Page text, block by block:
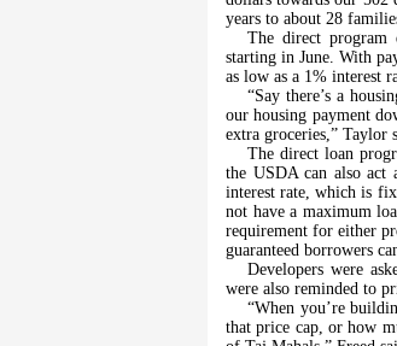
years to about 28
The direct program
starting in June. With
as low as a 1% interest
“Say there’s a
our housing payment
extra groceries,” Taylor
The direct loan
the USDA can also act
interest rate, which is
not have a maximum
requirement for either
guaranteed borrowers
Developers were
were also reminded to
“When you’re
that price cap, or how